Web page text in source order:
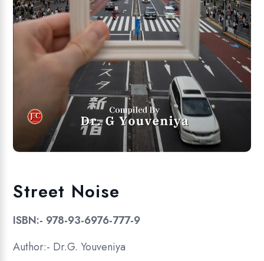
Street Noise
ISBN:- 978-93-6976-777-9
Author:- Dr.G. Youveniya